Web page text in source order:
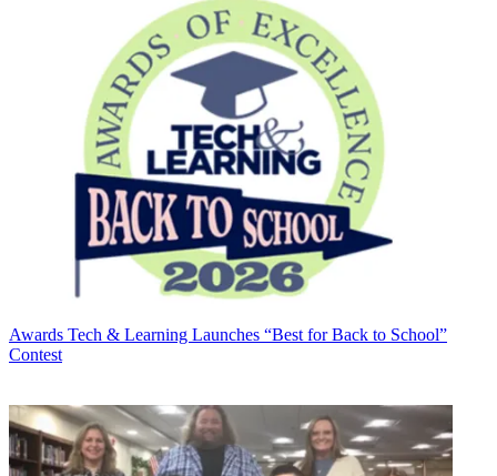
Awards Tech & Learning Launches “Best for Back to School”
Contest